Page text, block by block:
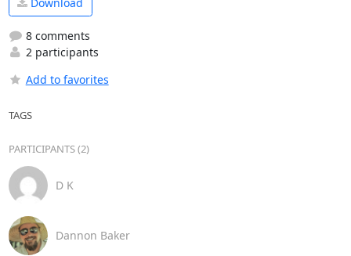
8 comments
2 participants
Add to favorites
TAGS
PARTICIPANTS (2)
D K
Dannon Baker